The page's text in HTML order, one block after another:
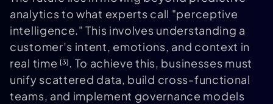
analytics to what experts call "perceptive
intelligence." This involves understanding a
customer’s intent, emotions, and context in
real time [3]. To achieve this, businesses must
unify scattered data, build cross-functional
teams, and implement governance models